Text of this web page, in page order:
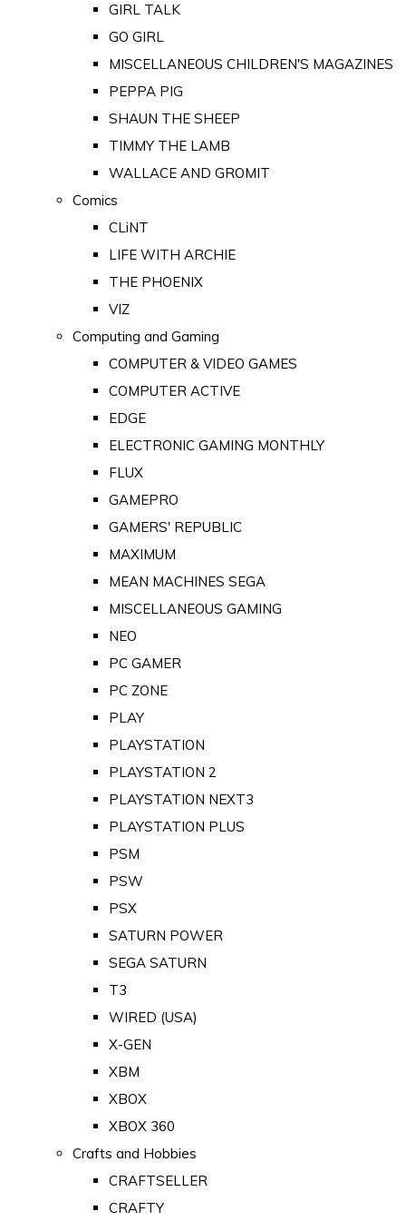
GIRL TALK
GO GIRL
MISCELLANEOUS CHILDREN'S MAGAZINES
PEPPA PIG
SHAUN THE SHEEP
TIMMY THE LAMB
WALLACE AND GROMIT
Comics
CLiNT
LIFE WITH ARCHIE
THE PHOENIX
VIZ
Computing and Gaming
COMPUTER & VIDEO GAMES
COMPUTER ACTIVE
EDGE
ELECTRONIC GAMING MONTHLY
FLUX
GAMEPRO
GAMERS' REPUBLIC
MAXIMUM
MEAN MACHINES SEGA
MISCELLANEOUS GAMING
NEO
PC GAMER
PC ZONE
PLAY
PLAYSTATION
PLAYSTATION 2
PLAYSTATION NEXT3
PLAYSTATION PLUS
PSM
PSW
PSX
SATURN POWER
SEGA SATURN
T3
WIRED (USA)
X-GEN
XBM
XBOX
XBOX 360
Crafts and Hobbies
CRAFTSELLER
CRAFTY